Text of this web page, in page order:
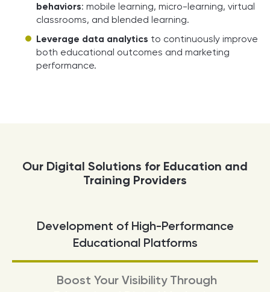
behaviors: mobile learning, micro-learning, virtual
classrooms, and blended learning.
Leverage data analytics to continuously improve
both educational outcomes and marketing
performance.
Our Digital Solutions for Education and
Training Providers
Development of High-Performance
Educational Platforms
Boost Your Visibility Through